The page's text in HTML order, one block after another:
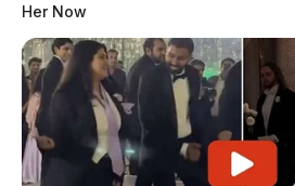
Her Now